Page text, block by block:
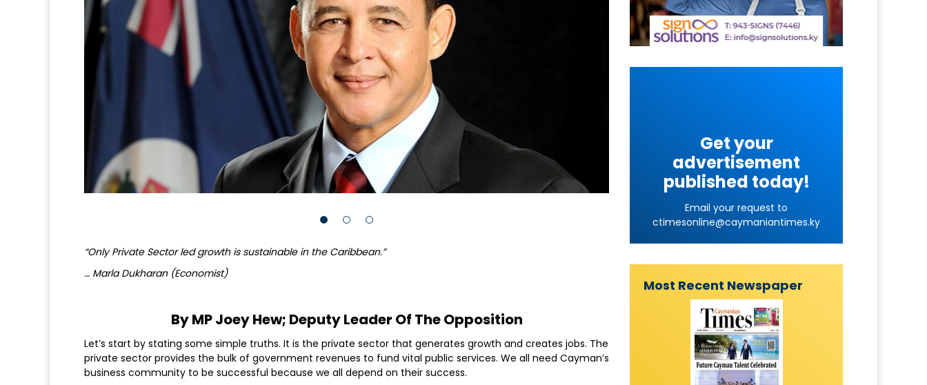
“Only Private Sector led growth is sustainable in the Caribbean.”
… Marla Dukharan (Economist)
By MP Joey Hew; Deputy Leader Of The Opposition
Let’s start by stating some simple truths. It is the private sector that generates growth and creates jobs. The
private sector provides the bulk of government revenues to fund vital public services. We all need Cayman’s
business community to be successful because we all depend on their success.
Get your
advertisement
published today!
Email your request to
ctimesonline@caymaniantimes.ky
Most Recent Newspaper